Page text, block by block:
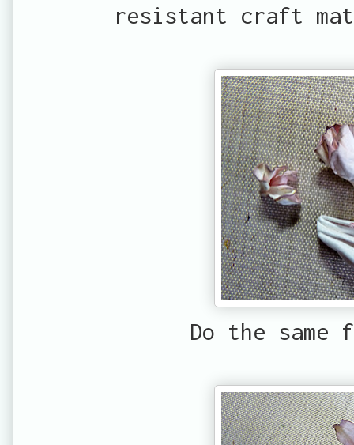
resistant craft
Do the same